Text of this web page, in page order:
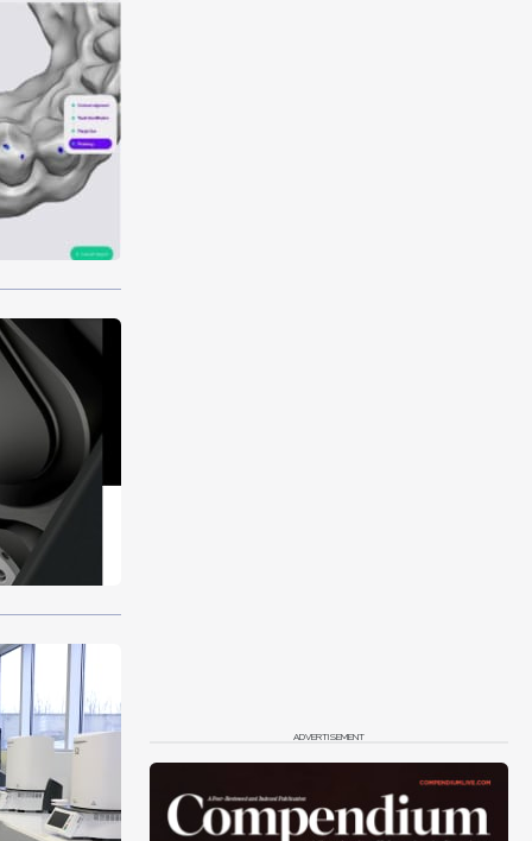
ADVERTISEMENT